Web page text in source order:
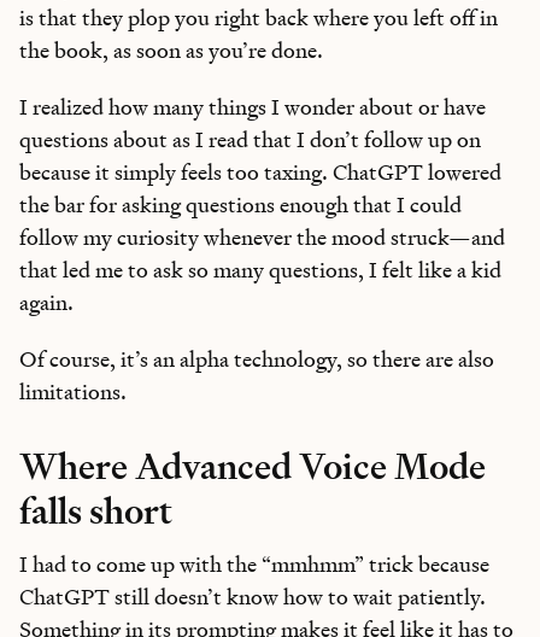
is that they plop you right back where you left off in
the book, as soon as you’re done.
I realized how many things I wonder about or have
questions about as I read that I don’t follow up on
because it simply feels too taxing. ChatGPT lowered
the bar for asking questions enough that I could
follow my curiosity whenever the mood struck—and
that led me to ask so many questions, I felt like a kid
again.
Of course, it’s an alpha technology, so there are also
limitations.
Where Advanced Voice Mode
falls short
I had to come up with the “mmhmm” trick because
ChatGPT still doesn’t know how to wait patiently.
Something in its prompting makes it feel like it has to